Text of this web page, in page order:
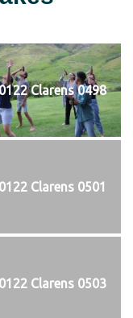
Clarens 0498
Clarens 0501
Clarens 0503